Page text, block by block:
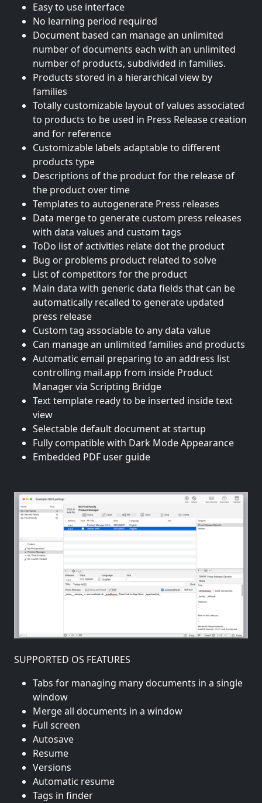
Easy to use interface
No learning period required
Document based can manage an unlimited
number of documents each with an unlimited
number of products, subdivided in families.
Products stored in a hierarchical view by
families
Totally customizable layout of values associated
to products to be used in Press Release creation
and for reference
Customizable labels adaptable to different
products type
Descriptions of the product for the release of
the product over time
Templates to autogenerate Press releases
Data merge to generate custom press releases
with data values and custom tags
ToDo list of activities relate dot the product
Bug or problems product related to solve
List of competitors for the product
Main data with generic data fields that can be
automatically recalled to generate updated
press release
Custom tag associable to any data value
Can manage an unlimited families and products
Automatic email preparing to an address list
controlling mail.app from inside Product
Manager via Scripting Bridge
Text template ready to be inserted inside text
view
Selectable default document at startup
Fully compatible with Dark Mode Appearance
Embedded PDF user guide
SUPPORTED OS FEATURES
Tabs for managing many documents in a single
window
Merge all documents in a window
Full screen
Autosave
Resume
Versions
Automatic resume
Tags in finder